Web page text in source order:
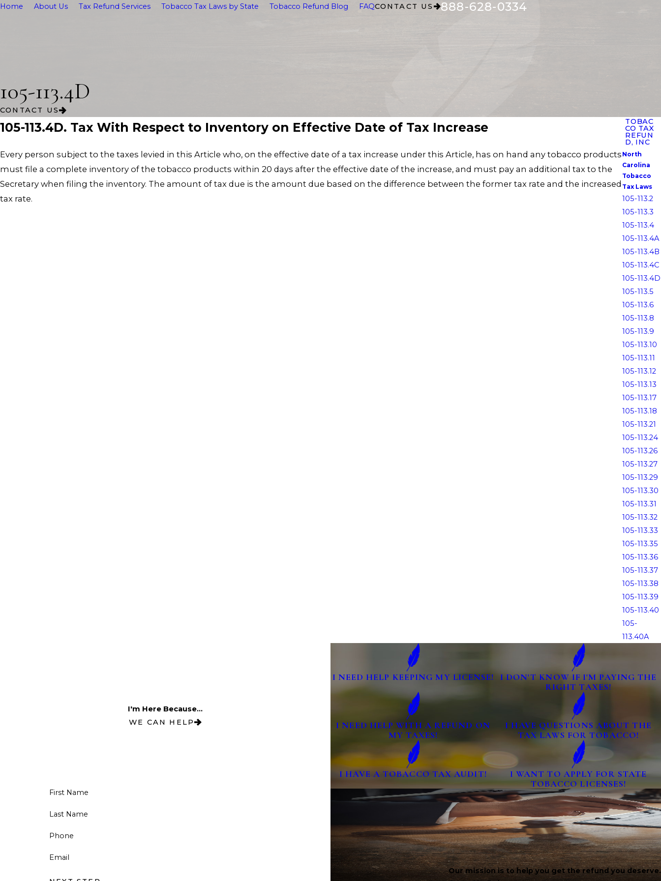
Home About Us Tax Refund Services Tobacco Tax Laws by State Tobacco Refund Blog FAQCONTACT US 888-628-0334
105-113.4D
CONTACT US
105-113.4D. Tax With Respect to Inventory on Effective Date of Tax Increase
Every person subject to the taxes levied in this Article who, on the effective date of a tax increase under this Article, has on hand any tobacco products
must file a complete inventory of the tobacco products within 20 days after the effective date of the increase, and must pay an additional tax to the
Secretary when filing the inventory. The amount of tax due is the amount due based on the difference between the former tax rate and the increased
tax rate.
TOBAC
CO TAX
REFUN
D, INC
North
Carolina
Tobacco
Tax Laws
105-113.2
105-113.3
105-113.4
105-113.4A
105-113.4B
105-113.4C
105-113.4D
105-113.5
105-113.6
105-113.8
105-113.9
105-113.10
105-113.11
105-113.12
105-113.13
105-113.17
105-113.18
105-113.21
105-113.24
105-113.26
105-113.27
105-113.29
105-113.30
105-113.31
105-113.32
105-113.33
105-113.35
105-113.36
105-113.37
105-113.38
105-113.39
105-113.40
105-
113.40A
I'm Here Because...
WE CAN HELP
I NEED HELP KEEPING MY LICENSE!
I DON'T KNOW IF I'M PAYING THE
RIGHT TAXES!
I NEED HELP WITH A REFUND ON
MY TAXES!
I HAVE QUESTIONS ABOUT THE
TAX LAWS FOR TOBACCO!
I HAVE A TOBACCO TAX AUDIT!
I WANT TO APPLY FOR STATE
TOBACCO LICENSES!
Our mission is to help you get the refund you deserve.
First Name
Last Name
Phone
Email